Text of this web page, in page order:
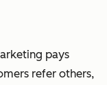
pays
refer others,